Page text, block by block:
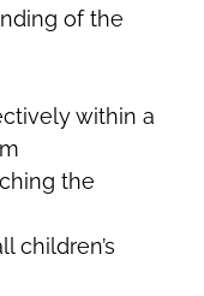
of the
within a
the
children’s